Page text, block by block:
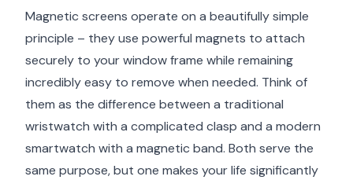
Magnetic screens operate on a beautifully simple
principle – they use powerful magnets to attach
securely to your window frame while remaining
incredibly easy to remove when needed. Think of
them as the difference between a traditional
wristwatch with a complicated clasp and a modern
smartwatch with a magnetic band. Both serve the
same purpose, but one makes your life significantly